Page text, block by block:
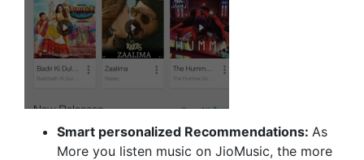
Smart personalized Recommendations: As
More you listen music on JioMusic, the more